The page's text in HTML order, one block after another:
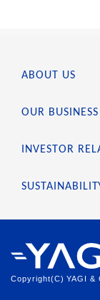
ABOUT US
OUR BUSINESS
INVESTOR
Copyright(C) YAGI &